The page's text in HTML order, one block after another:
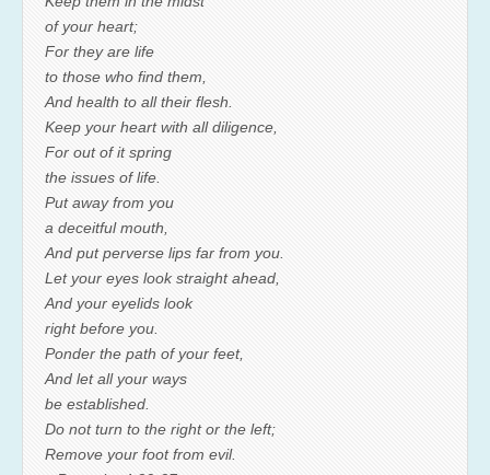
of your heart;
For they are life
to those who find them,
And health to all their flesh.
Keep your heart with all diligence,
For out of it spring
the issues of life.
Put away from you
a deceitful mouth,
And put perverse lips far from you.
Let your eyes look straight ahead,
And your eyelids look
right before you.
Ponder the path of your feet,
And let all your ways
be established.
Do not turn to the right or the left;
Remove your foot from evil.